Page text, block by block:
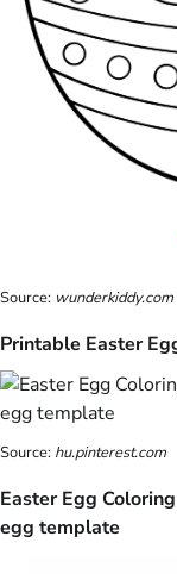
Source: wunderkiddy.com
Printable Easter
Source: hu.pinterest.com
Easter Egg
egg template